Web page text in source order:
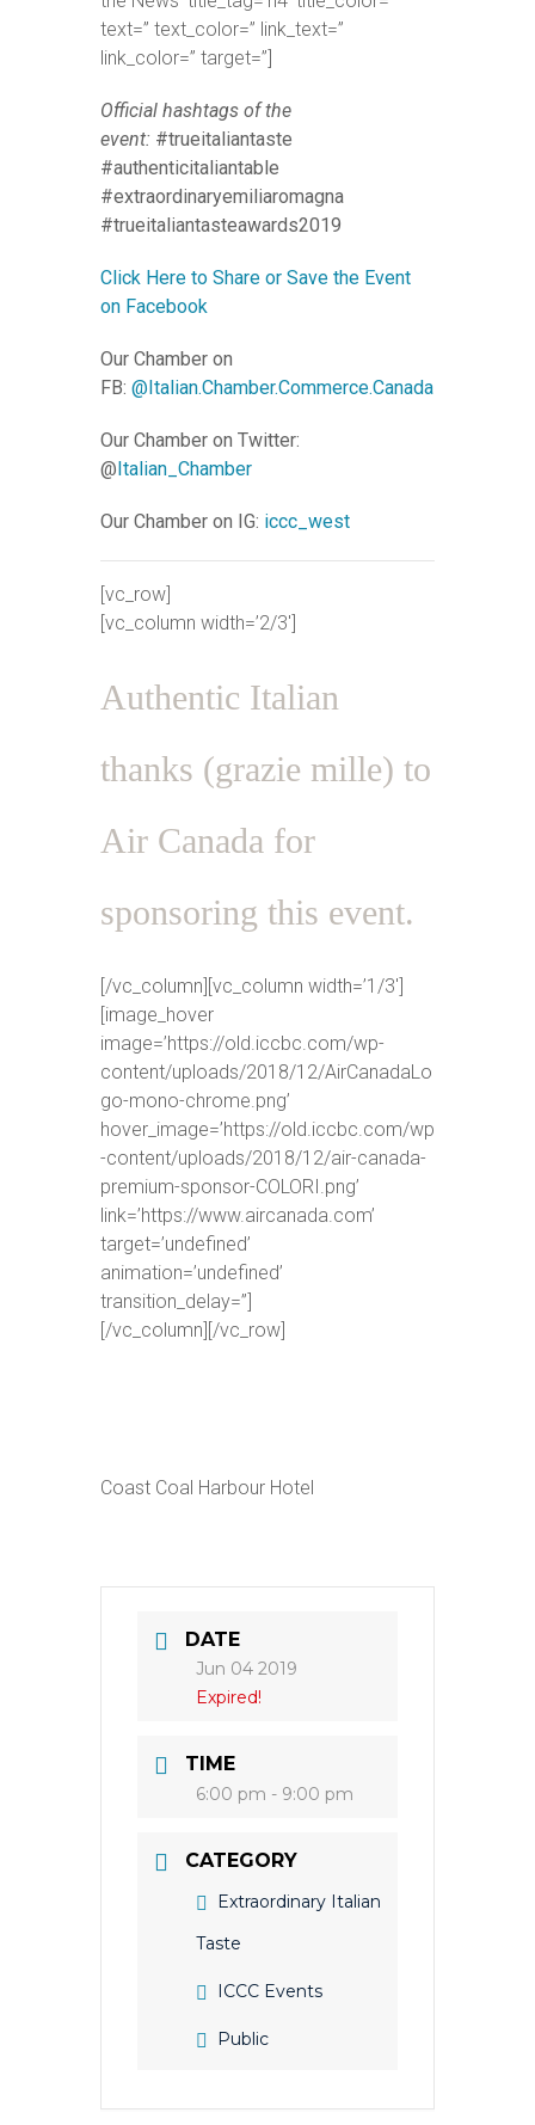
text=” text_color=” link_text=”
link_color=” target=”]
Official hashtags of the
event: #trueitaliantaste
#authenticitaliantable
#extraordinaryemiliaromagna
#trueitaliantasteawards2019
Click Here to Share or Save the Event
on Facebook
Our Chamber on
FB: @Italian.Chamber.Commerce.Canada
Our Chamber on Twitter:
@Italian_Chamber
Our Chamber on IG: iccc_west
[vc_row]
[vc_column width=’2/3′]
Authentic Italian
thanks (grazie mille) to
Air Canada for
sponsoring this event.
[/vc_column][vc_column width=’1/3′]
[image_hover
image=’https://old.iccbc.com/wp-
content/uploads/2018/12/AirCanadaLo
go-mono-chrome.png’
hover_image=’https://old.iccbc.com/wp
-content/uploads/2018/12/air-canada-
premium-sponsor-COLORI.png’
link=’https://www.aircanada.com’
target=’undefined’
animation=’undefined’
transition_delay=”]
[/vc_column][/vc_row]
Coast Coal Harbour Hotel
DATE
Jun 04 2019
Expired!
TIME
6:00 pm - 9:00 pm
CATEGORY
Extraordinary Italian
Taste
ICCC Events
Public